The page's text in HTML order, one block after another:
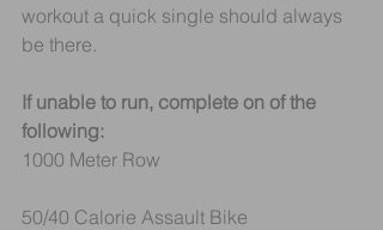
workout a quick single should always
be there.
If unable to run, complete on of the
following:
1000 Meter Row
50/40 Calorie Assault Bike